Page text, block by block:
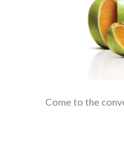
Come to the